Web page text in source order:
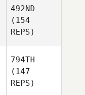
492ND
(154
REPS)
794TH
(147
REPS)